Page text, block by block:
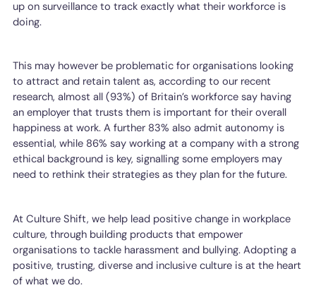
up on surveillance to track exactly what their workforce is
doing.
This may however be problematic for organisations looking
to attract and retain talent as, according to our recent
research, almost all (93%) of Britain’s workforce say having
an employer that trusts them is important for their overall
happiness at work. A further 83% also admit autonomy is
essential, while 86% say working at a company with a strong
ethical background is key, signalling some employers may
need to rethink their strategies as they plan for the future.
At Culture Shift, we help lead positive change in workplace
culture, through building products that empower
organisations to tackle harassment and bullying. Adopting a
positive, trusting, diverse and inclusive culture is at the heart
of what we do.